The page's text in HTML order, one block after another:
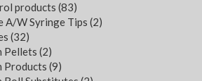
products (83)
A/W Syringe Tips (2)
(32)
Pellets (2)
Products (9)